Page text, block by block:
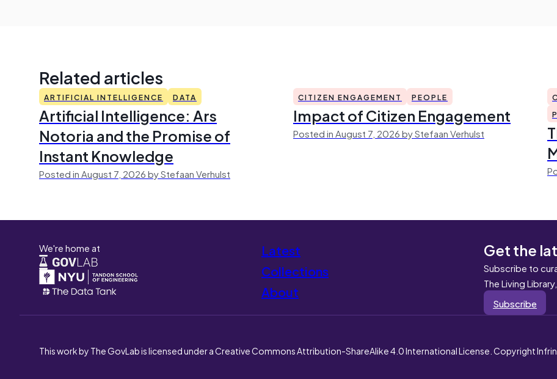
Related articles
ARTIFICIAL INTELLIGENCE DATA
Artificial Intelligence: Ars
Notoria and the Promise of
Instant Knowledge
Posted in August 7, 2026 by Stefaan Verhulst
CITIZEN ENGAGEMENT PEOPLE
Impact of Citizen Engagement
Posted in August 7, 2026 by Stefaan Verhulst
We're home at
Latest
Collections
About
Get the
Subscribe to
The Living
Subscribe
This work by The GovLab is licensed under a Creative Commons Attribution-ShareAlike 4.0 International License. Copyright